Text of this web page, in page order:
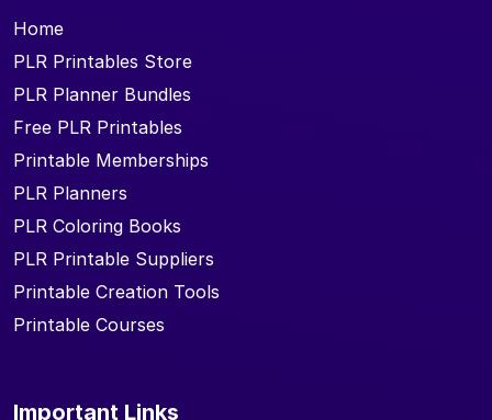
Home
PLR Printables Store
PLR Planner Bundles
Free PLR Printables
Printable Memberships
PLR Planners
PLR Coloring Books
PLR Printable Suppliers
Printable Creation Tools
Printable Courses
Important Links